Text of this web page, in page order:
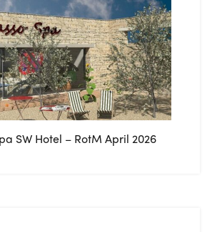
SW Hotel – RotM April 2026